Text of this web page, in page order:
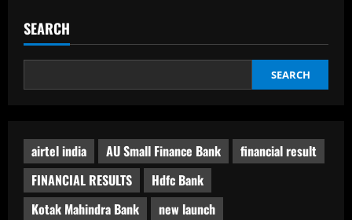
Marking
India’s
a
SEARCH
SEARCH
airtel india AU Small Finance Bank
financial result
FINANCIAL RESULTS
Hdfc Bank
Kotak Mahindra Bank
new launch